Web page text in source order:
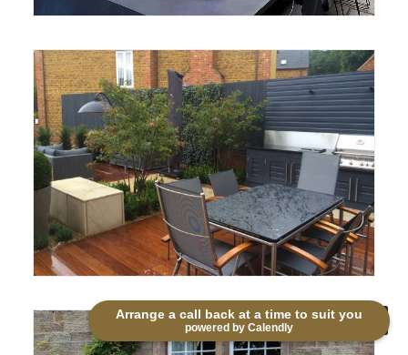
Arrange a call back at a time to suit you
powered by Calendly